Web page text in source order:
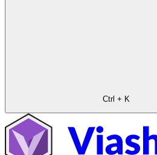
Ctrl + K